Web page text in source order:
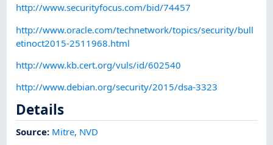
http://www.securityfocus.com/bid/74457
http://www.oracle.com/technetwork/topics/security/bull
etinoct2015-2511968.html
http://www.kb.cert.org/vuls/id/602540
http://www.debian.org/security/2015/dsa-3323
Details
Source: Mitre, NVD